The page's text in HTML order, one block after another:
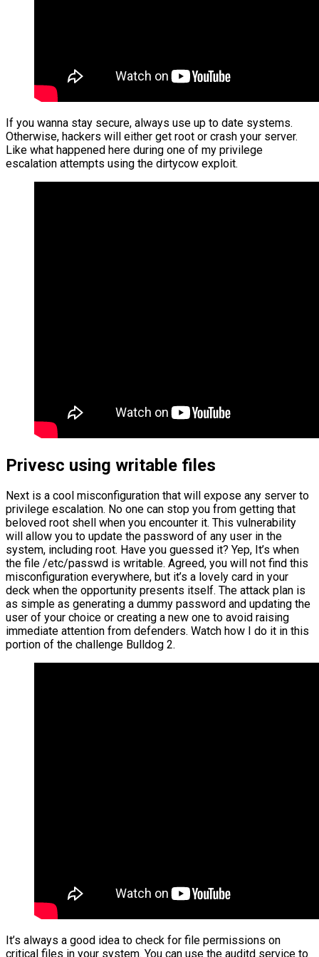
If you wanna stay secure, always use up to date systems.
Otherwise, hackers will either get root or crash your server.
Like what happened here during one of my privilege
escalation attempts using the dirtycow exploit.
Privesc using writable files
Next is a cool misconfiguration that will expose any server to
privilege escalation. No one can stop you from getting that
beloved root shell when you encounter it. This vulnerability
will allow you to update the password of any user in the
system, including root. Have you guessed it? Yep, It’s when
the file /etc/passwd is writable. Agreed, you will not find this
misconfiguration everywhere, but it’s a lovely card in your
deck when the opportunity presents itself. The attack plan is
as simple as generating a dummy password and updating the
user of your choice or creating a new one to avoid raising
immediate attention from defenders. Watch how I do it in this
portion of the challenge Bulldog 2.
It’s always a good idea to check for file permissions on
critical files in your system. You can use the auditd service to